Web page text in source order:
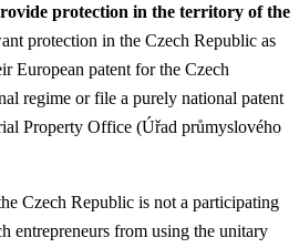
protection in the territory of the
protection in the Czech Republic as
European patent for the Czech
regime or file a purely national patent
Property Office (Úřad průmyslového
Czech Republic is not a participating
entrepreneurs from using the unitary